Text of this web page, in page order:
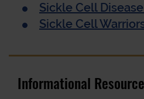
Sickle Cell
Sickle Cell
Informational